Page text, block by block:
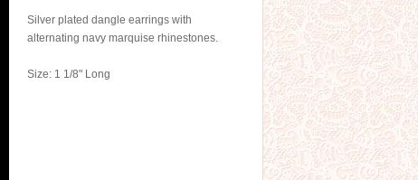
Silver plated dangle earrings with
alternating navy marquise rhinestones.
Size: 1 1/8" Long